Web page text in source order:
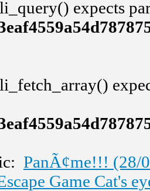
expects
PanÃ¢me!!! (28/
Game Cat's